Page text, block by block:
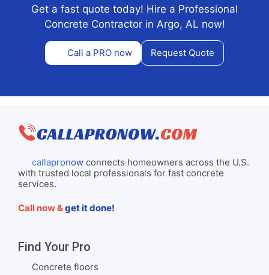
Get a fast quote today! Hire a Professional
Concrete Contractor in Argo, AL now!
Call a PRO now Request Quote
callapronowconnects homeowners across the U.S.
with trusted local professionals for fast concrete
services.
Call now &get it done!
Find Your Pro
Concrete floors